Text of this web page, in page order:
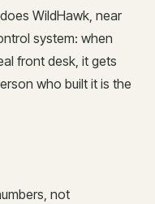
WildHawk, near
system: when
front desk, it gets
who built it is the
not